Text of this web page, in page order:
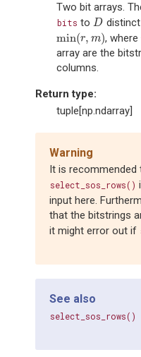
Two bit arrays.
bits toD
D
min(r, m)
min(r,m ) , where
array are the
columns.
Return type:
tuple[np.ndarray]
Warning
It is
select_sos_rows()
input here.
that the bitstrings
it might error out if
See also
select_sos_rows()